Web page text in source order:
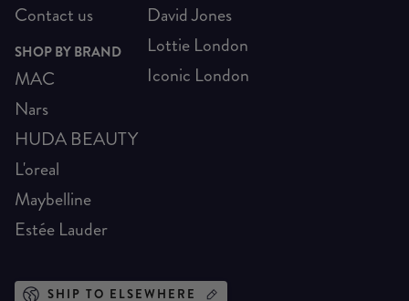
Contact us
SHOP BY BRAND
MAC
Nars
HUDA BEAUTY
L'oreal
Maybelline
Estée Lauder
David Jones
Lottie London
Iconic London
SHIP TO ELSEWHERE